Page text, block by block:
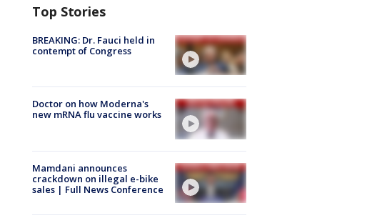
Top Stories
BREAKING: Dr. Fauci held in
contempt of Congress
Doctor on how Moderna's
new mRNA flu vaccine works
Mamdani announces
crackdown on illegal e-bike
sales | Full News Conference